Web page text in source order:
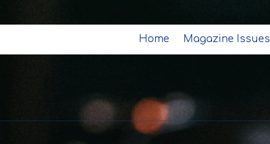
Home Magazine Issues